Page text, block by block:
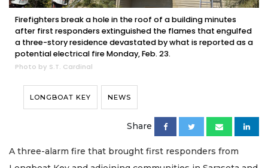
Firefighters break a hole in the roof of a building minutes
after first responders extinguished the flames that engulfed
a three-story residence devastated by what is reported as a
potential electrical fire Monday, Feb. 23.
Photo by S.T. Cardinal
LONGBOAT KEY NEWS
Share
A three-alarm fire that brought first responders from